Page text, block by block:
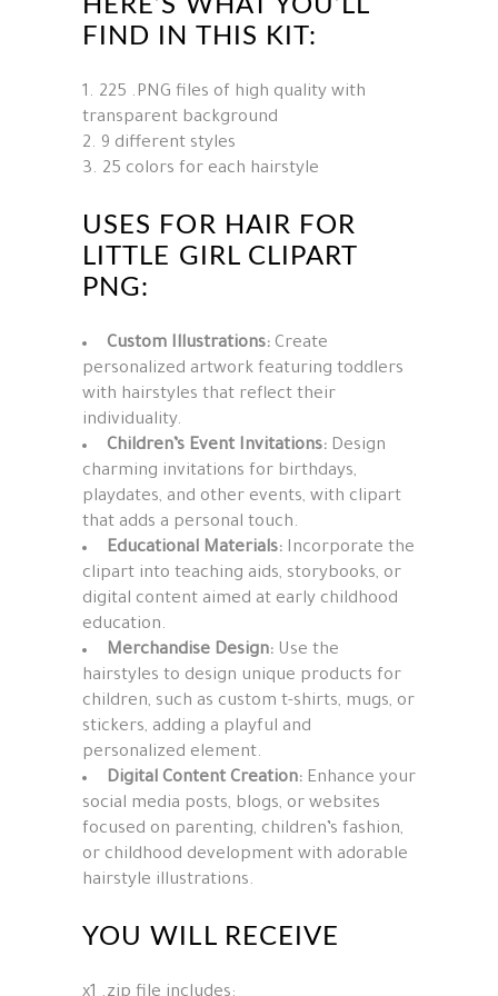
HERE’S WHAT YOU’LL
FIND IN THIS KIT:
225 .PNG files of high quality with
transparent background
9 different styles
25 colors for each hairstyle
USES FOR HAIR FOR
LITTLE GIRL CLIPART
PNG:
Custom Illustrations: Create
personalized artwork featuring toddlers
with hairstyles that reflect their
individuality.
Children’s Event Invitations: Design
charming invitations for birthdays,
playdates, and other events, with clipart
that adds a personal touch.
Educational Materials: Incorporate the
clipart into teaching aids, storybooks, or
digital content aimed at early childhood
education.
Merchandise Design: Use the
hairstyles to design unique products for
children, such as custom t-shirts, mugs, or
stickers, adding a playful and
personalized element.
Digital Content Creation: Enhance your
social media posts, blogs, or websites
focused on parenting, children’s fashion,
or childhood development with adorable
hairstyle illustrations.
YOU WILL RECEIVE